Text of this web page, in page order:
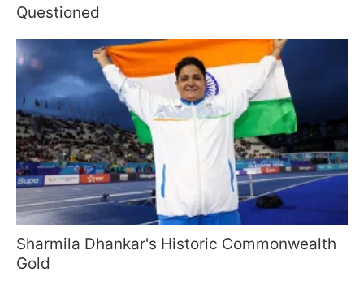
Questioned
Sharmila Dhankar's Historic Commonwealth
Gold